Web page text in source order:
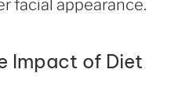
facial appearance.
Impact of Diet